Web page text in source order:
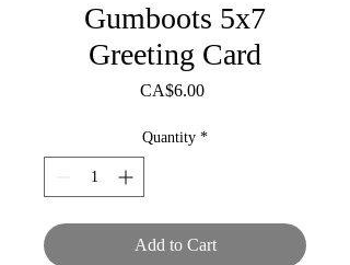
Gumboots 5x7
Greeting Card
CA$6.00Price
Quantity *
Add to Cart